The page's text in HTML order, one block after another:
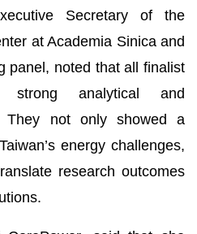
Secretary of the
at Academia Sinica and
panel, noted that all finalist
strong analytical and
They not only showed a
energy challenges,
research outcomes